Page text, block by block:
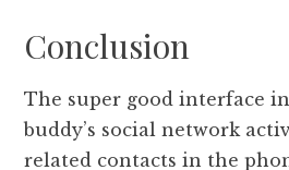
Conclusion
The super good interface
buddy’s social network
related contacts in the